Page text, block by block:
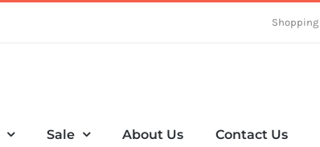
Shopping
Sale About Us Contact Us